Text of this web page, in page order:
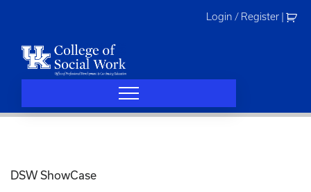
Login / Register
DSW ShowCase